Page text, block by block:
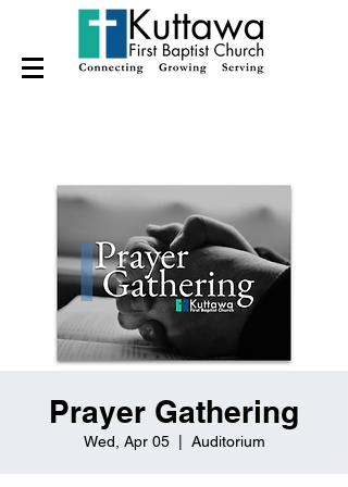
Prayer Gathering
Wed, Apr 05
  |
Auditorium